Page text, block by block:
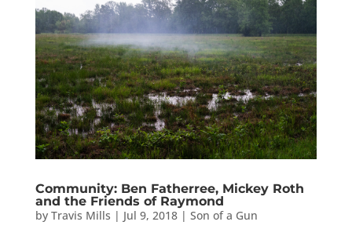
Community: Ben Fatherree, Mickey Roth
and the Friends of Raymond
by Travis Mills | Jul 9, 2018| Son of a Gun